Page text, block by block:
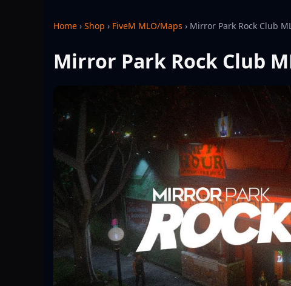
Home › Shop › FiveM MLO/Maps › Mirror Park Rock Club
Mirror Park Rock Club